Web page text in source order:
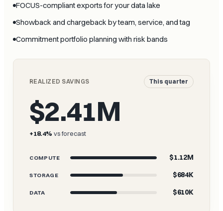
FOCUS-compliant exports for your data lake
Showback and chargeback by team, service, and tag
Commitment portfolio planning with risk bands
REALIZED SAVINGS This quarter
$2.41M
+18.4% vs forecast
COMPUTE $1.12M
STORAGE $684K
DATA $610K